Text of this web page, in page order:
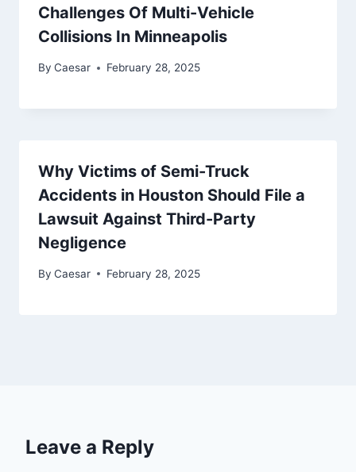
Challenges Of Multi-Vehicle
Collisions In Minneapolis
By Caesar February 28, 2025
Why Victims of Semi-Truck
Accidents in Houston Should File a
Lawsuit Against Third-Party
Negligence
By Caesar February 28, 2025
Leave a Reply